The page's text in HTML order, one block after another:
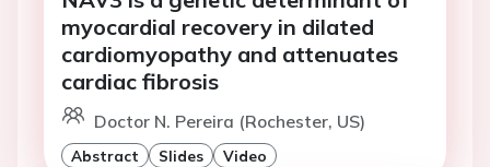
myocardial recovery in dilated
cardiomyopathy and attenuates
cardiac fibrosis
Doctor N. Pereira (Rochester, US)
Abstract Slides Video